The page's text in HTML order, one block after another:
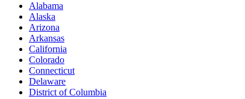
Alabama
Alaska
Arizona
Arkansas
California
Colorado
Connecticut
Delaware
District of Columbia